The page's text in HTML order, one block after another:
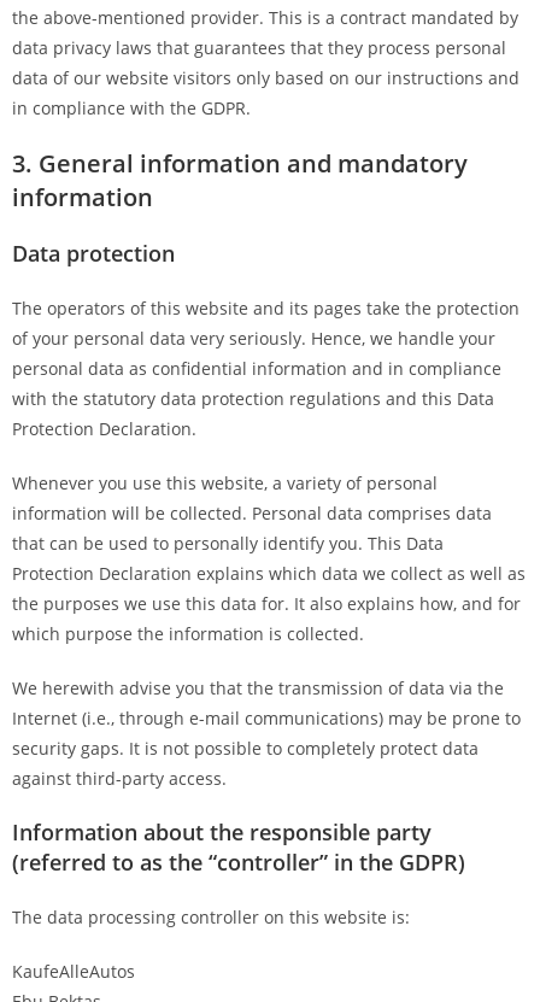
the above-mentioned provider. This is a contract mandated by
data privacy laws that guarantees that they process personal
data of our website visitors only based on our instructions and
in compliance with the GDPR.
3. General information and mandatory
information
Data protection
The operators of this website and its pages take the protection
of your personal data very seriously. Hence, we handle your
personal data as confidential information and in compliance
with the statutory data protection regulations and this Data
Protection Declaration.
Whenever you use this website, a variety of personal
information will be collected. Personal data comprises data
that can be used to personally identify you. This Data
Protection Declaration explains which data we collect as well as
the purposes we use this data for. It also explains how, and for
which purpose the information is collected.
We herewith advise you that the transmission of data via the
Internet (i.e., through e-mail communications) may be prone to
security gaps. It is not possible to completely protect data
against third-party access.
Information about the responsible party
(referred to as the “controller” in the GDPR)
The data processing controller on this website is:
KaufeAlleAutos